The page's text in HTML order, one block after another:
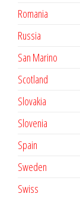
Romania
Russia
San Marino
Scotland
Slovakia
Slovenia
Spain
Sweden
Swiss